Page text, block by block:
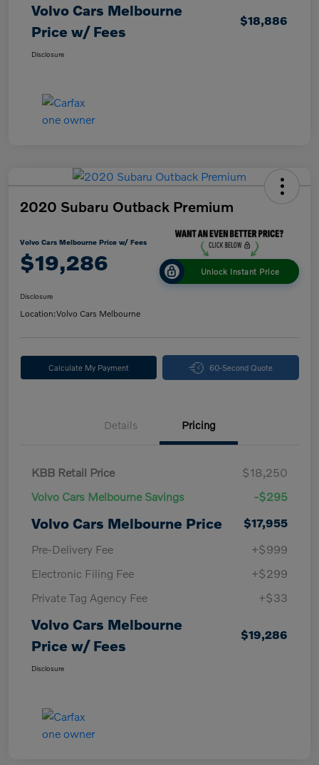
Volvo Cars Melbourne
Price w/ Fees
$18,886
Disclosure
2020 Subaru Outback Premium
Volvo Cars Melbourne Price w/ Fees
$19,286 Unlock Instant Price
Disclosure
Location:Volvo Cars Melbourne
Calculate My Payment 60-Second Quote
Details Pricing
KBB Retail Price
$18,250
Volvo Cars Melbourne Savings
-$295
Volvo Cars Melbourne Price
$17,955
Pre-Delivery Fee
+$999
Electronic Filing Fee
+$299
Private Tag Agency Fee
+$33
Volvo Cars Melbourne
Price w/ Fees
$19,286
Disclosure